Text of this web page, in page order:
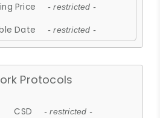
Price - restricted -
Date - restricted -
Protocols
CSD - restricted -